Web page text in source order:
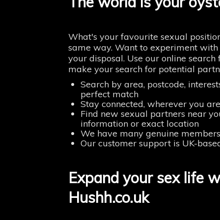
What's your favourite sexual
same way. Want to experiment
your disposal. Use our online
make your search for potential
Search by area, postcode,
perfect match
Stay connected, wherever you
Find new sexual partners near
information or exact location
We have many genuine
Our customer support is UK-
Expand your sex life
Hushh.co.uk